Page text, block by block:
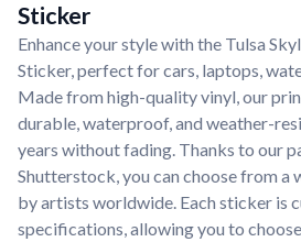
Sticker
Enhance your style with the Tulsa
Sticker, perfect for cars, laptops,
Made from high-quality vinyl, our
durable, waterproof, and weather-
years without fading. Thanks to our
Shutterstock, you can choose from a
by artists worldwide. Each sticker is
specifications, allowing you to